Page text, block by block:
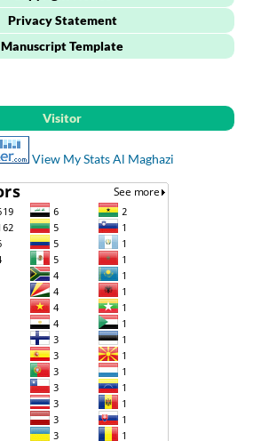
Privacy Statement
Manuscript Template
Visitor
View My Stats Al Maghazi